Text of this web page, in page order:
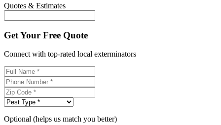
Quotes & Estimates
Get Your Free Quote
Connect with top-rated local exterminators
Optional (helps us match you better)